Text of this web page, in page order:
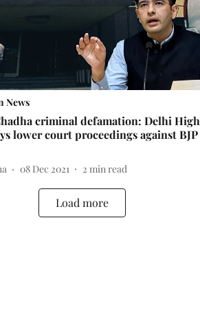
News
criminal defamation: Delhi High
lower court proceedings against BJP
08 Dec 2021 2 min read
Load more